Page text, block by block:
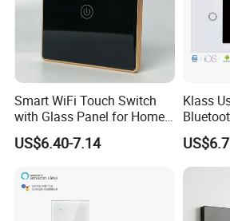
Smart WiFi Touch Switch
with Glass Panel for Home
Automation
US$6.40-7.14
Klass
Wall
Light
Glass